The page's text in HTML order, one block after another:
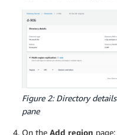
Figure 2: Directory
pane
On the Add region page: